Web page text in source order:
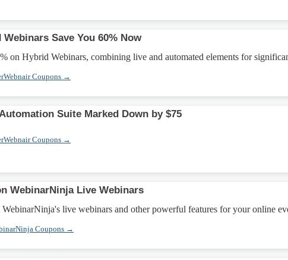
Webinars Save You 60% Now
on Hybrid Webinars, combining live and automated elements for
Coupons →
Suite Marked Down by $75
Coupons →
WebinarNinja Live Webinars
WebinarNinja's live webinars and other powerful features for your online
Coupons →